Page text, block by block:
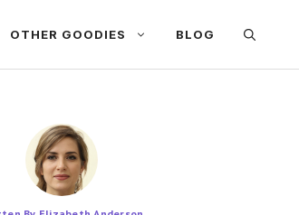
OTHER GOODIES BLOG